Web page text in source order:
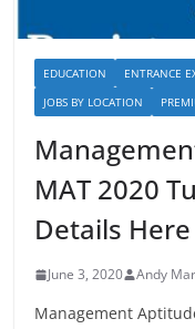
EDUCATION ENTRANCE
JOBS BY LOCATION
MAT 2020
Details Here
June 3, 2020 Andy
Management